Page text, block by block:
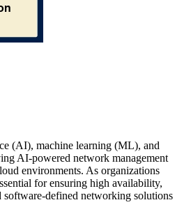
(AI), machine learning (ML), and
AI-powered network management
environments. As organizations
for ensuring high availability,
software-defined networking solutions